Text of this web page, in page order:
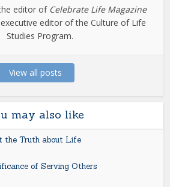
editor of Celebrate Life Magazine
editor of the Culture of Life
Studies Program.
View all posts
may also like
the Truth about Life
of Serving Others